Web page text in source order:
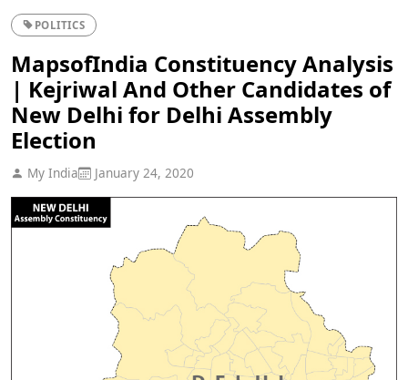
POLITICS
MapsofIndia Constituency Analysis
| Kejriwal And Other Candidates of
New Delhi for Delhi Assembly
Election
My India January 24, 2020